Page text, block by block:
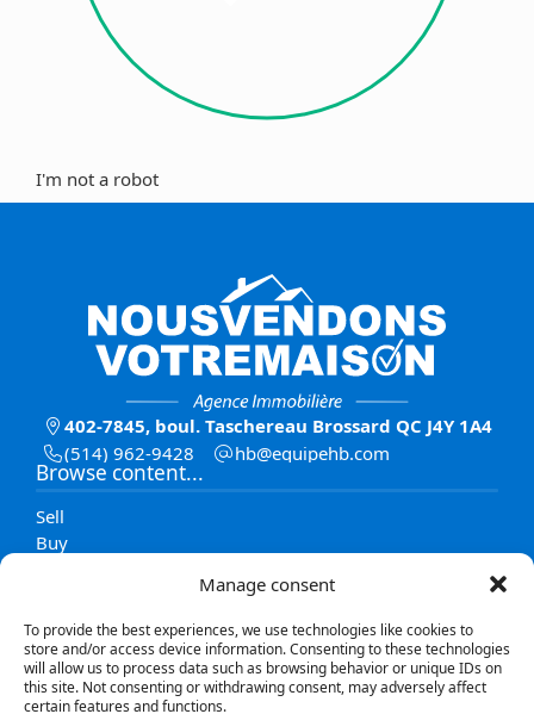
Manage consent
To provide the best experiences, we use technologies like cookies to
store and/or access device information. Consenting to these technologies
will allow us to process data such as browsing behavior or unique IDs on
this site. Not consenting or withdrawing consent, may adversely affect
certain features and functions.
I'm not a robot
402-7845, boul. Taschereau Brossard QC J4Y 1A4
(514) 962-9428
moc.bhepiuqe@bh
Browse content...
Sell
Buy
Contact
Blog
Explore listings